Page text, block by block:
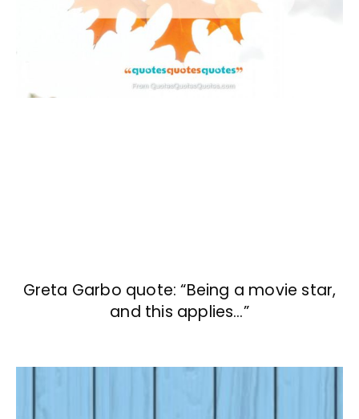
Greta Garbo quote: “Being a movie star,
and this applies…”